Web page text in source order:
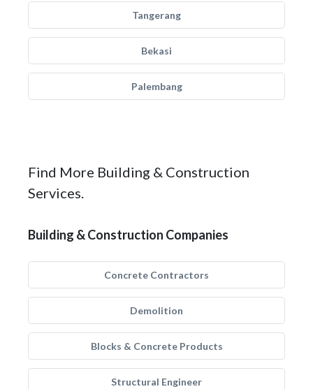
Tangerang
Bekasi
Palembang
Find More Building & Construction
Services.
Building & Construction Companies
Concrete Contractors
Demolition
Blocks & Concrete Products
Structural Engineer